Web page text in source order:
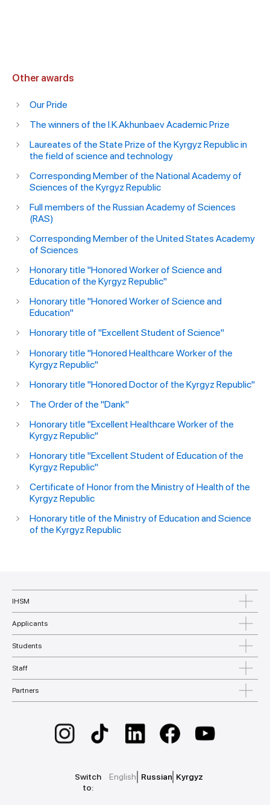
Other awards
Our Pride
The winners of the I.K.Akhunbaev Academic Prize
Laureates of the State Prize of the Kyrgyz Republic in
the field of science and technology
Corresponding Member of the National Academy of
Sciences of the Kyrgyz Republic
Full members of the Russian Academy of Sciences
(RAS)
Corresponding Member of the United States Academy
of Sciences
Honorary title "Honored Worker of Science and
Education of the Kyrgyz Republic"
Honorary title "Honored Worker of Science and
Education"
Honorary title of "Excellent Student of Science"
Honorary title "Honored Healthcare Worker of the
Kyrgyz Republic"
Honorary title "Honored Doctor of the Kyrgyz Republic"
The Order of the "Dank"
Honorary title "Excellent Healthcare Worker of the
Kyrgyz Republic"
Honorary title "Excellent Student of Education of the
Kyrgyz Republic"
Certificate of Honor from the Ministry of Health of the
Kyrgyz Republic
Honorary title of the Ministry of Education and Science
of the Kyrgyz Republic
IHSM
Applicants
Students
Staff
Partners
Switch
to:
English Russian Kyrgyz